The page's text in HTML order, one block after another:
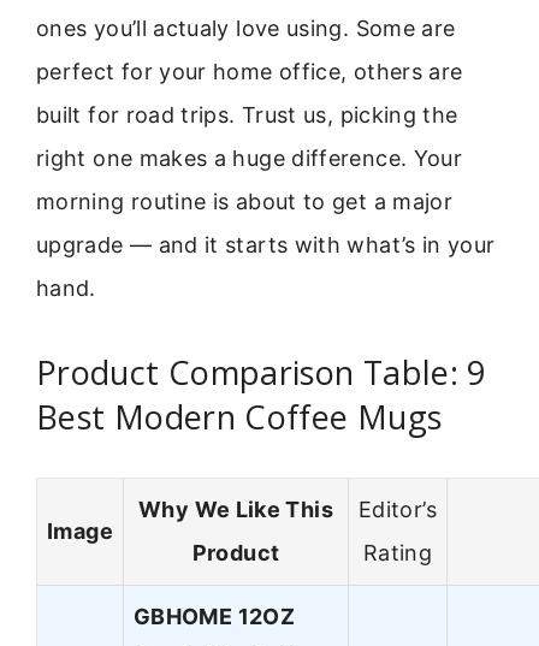
ones you’ll actualy love using. Some are
perfect for your home office, others are
built for road trips. Trust us, picking the
right one makes a huge difference. Your
morning routine is about to get a major
upgrade — and it starts with what’s in your
hand.
Product Comparison Table: 9
Best Modern Coffee Mugs
Image
Why We Like This
Product
Editor’s
Rating
GBHOME 12OZ